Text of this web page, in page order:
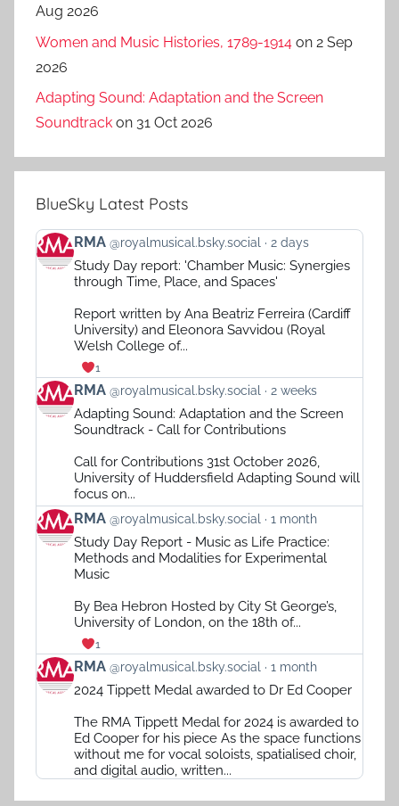
Aug 2026
Women and Music Histories, 1789-1914 on 2 Sep
2026
Adapting Sound: Adaptation and the Screen
Soundtrack on 31 Oct 2026
BlueSky Latest Posts
View
post
Bluesky
RMA @royalmusical.bsky.social 2 days
Study Day report: 'Chamber Music: Synergies
through Time, Place, and Spaces'
Report written by Ana Beatriz Ferreira (Cardiff
University) and Eleonora Savvidou (Royal
Welsh College of...
1
View
post
Bluesky
RMA @royalmusical.bsky.social 2 weeks
Adapting Sound: Adaptation and the Screen
Soundtrack - Call for Contributions
Call for Contributions 31st October 2026,
University of Huddersfield Adapting Sound will
focus on...
View
post
Bluesky
RMA @royalmusical.bsky.social 1 month
Study Day Report - Music as Life Practice:
Methods and Modalities for Experimental
Music
By Bea Hebron Hosted by City St George’s,
University of London, on the 18th of...
1
View
post
Bluesky
RMA @royalmusical.bsky.social 1 month
2024 Tippett Medal awarded to Dr Ed Cooper
The RMA Tippett Medal for 2024 is awarded to
Ed Cooper for his piece As the space functions
without me for vocal soloists, spatialised choir,
and digital audio, written...